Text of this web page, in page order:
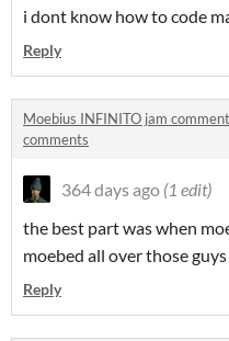
i dont know how to code
Reply
Moebius INFINITO jam
comments
364 days ago (1 edit)
the best part was when
moebed all over those guys
Reply